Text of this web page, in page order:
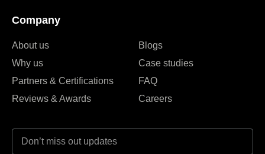
Company
About us
Why us
Partners & Certifications
Reviews & Awards
Blogs
Case studies
FAQ
Careers